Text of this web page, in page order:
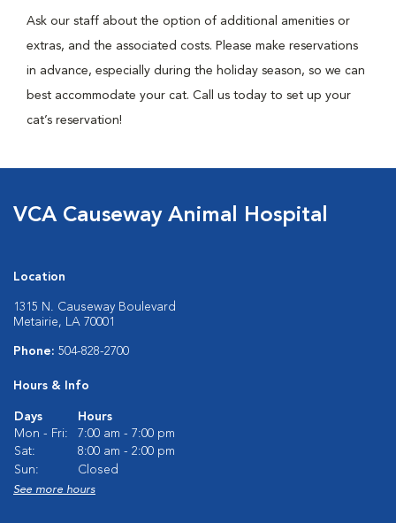
Ask our staff about the option of additional amenities or
extras, and the associated costs. Please make reservations
in advance, especially during the holiday season, so we can
best accommodate your cat. Call us today to set up your
cat’s reservation!
VCA Causeway Animal Hospital
Location
1315 N. Causeway Boulevard
Metairie, LA 70001
Phone: 504-828-2700
Hours & Info
Days
Hours
Mon - Fri:
7:00 am - 7:00 pm
Sat:
8:00 am - 2:00 pm
Sun:
Closed
See more hours